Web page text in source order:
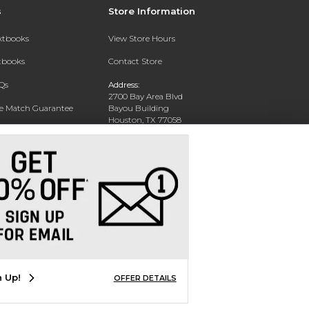
Match Guarantee
Store Information
View Store Hours
Contact Store
Address:
2700 Bay Area Blvd
Bayou Building
Houston, TX 77058
Up! OFFER DETAILS